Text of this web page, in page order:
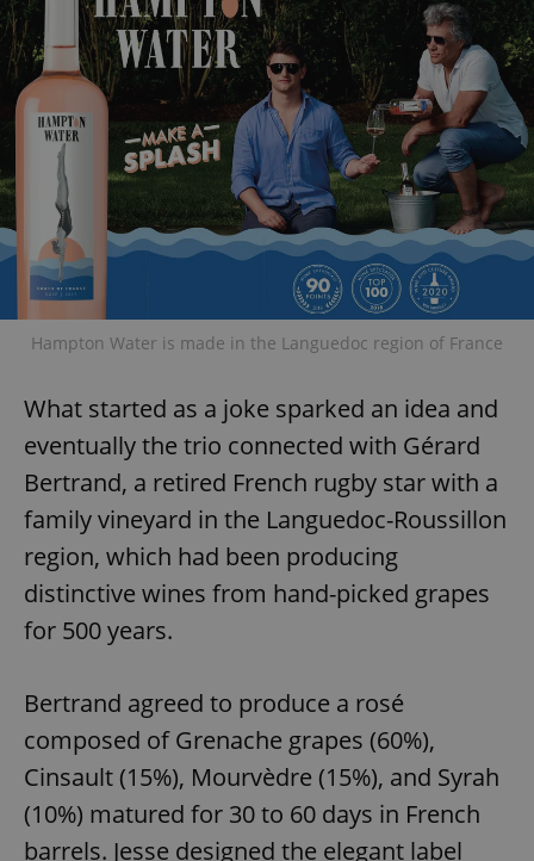
Hampton Water is made in the Languedoc region of France
What started as a joke sparked an idea and
eventually the trio connected with Gérard
Bertrand, a retired French rugby star with a
family vineyard in the Languedoc-Roussillon
region, which had been producing
distinctive wines from hand-picked grapes
for 500 years.
Bertrand agreed to produce a rosé
composed of Grenache grapes (60%),
Cinsault (15%), Mourvèdre (15%), and Syrah
(10%) matured for 30 to 60 days in French
barrels. Jesse designed the elegant label